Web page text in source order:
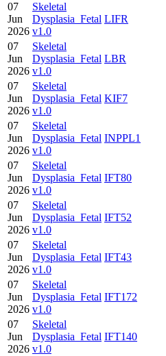
07
Jun
2026
Skeletal
Dysplasia_Fetal
v1.0
LIFR
07
Jun
2026
Skeletal
Dysplasia_Fetal
v1.0
LBR
07
Jun
2026
Skeletal
Dysplasia_Fetal
v1.0
KIF7
07
Jun
2026
Skeletal
Dysplasia_Fetal
v1.0
INPPL1
07
Jun
2026
Skeletal
Dysplasia_Fetal
v1.0
IFT80
07
Jun
2026
Skeletal
Dysplasia_Fetal
v1.0
IFT52
07
Jun
2026
Skeletal
Dysplasia_Fetal
v1.0
IFT43
07
Jun
2026
Skeletal
Dysplasia_Fetal
v1.0
IFT172
07
Jun
2026
Skeletal
Dysplasia_Fetal
v1.0
IFT140